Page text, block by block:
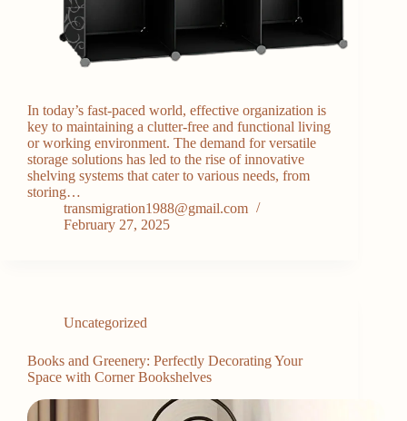
In today’s fast-paced world, effective organization is
key to maintaining a clutter-free and functional living
or working environment. The demand for versatile
storage solutions has led to the rise of innovative
shelving systems that cater to various needs, from
storing…
transmigration1988@gmail.com
February 27, 2025
Uncategorized
Books and Greenery: Perfectly Decorating Your
Space with Corner Bookshelves